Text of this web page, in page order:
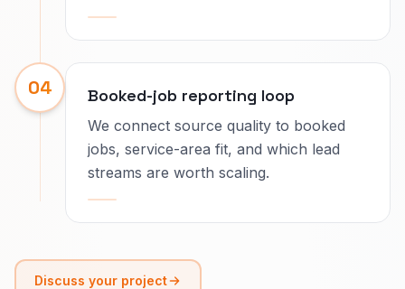
04 Booked-job reporting loop
We connect source quality to booked
jobs, service-area fit, and which lead
streams are worth scaling.
Discuss your project